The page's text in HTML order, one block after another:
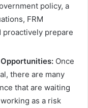
policy, a
FRM
proactively prepare
Once
there are many
that are waiting
as a risk